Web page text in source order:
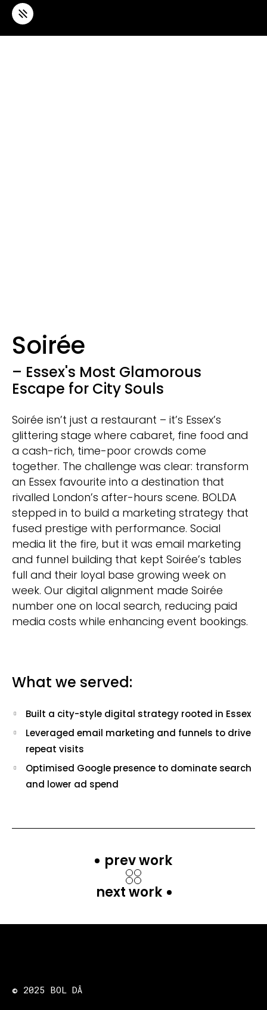
Soirée
– Essex's Most Glamorous
Escape for City Souls
Soirée isn’t just a restaurant – it’s Essex’s
glittering stage where cabaret, fine food and
a cash-rich, time-poor crowds come
together. The challenge was clear: transform
an Essex favourite into a destination that
rivalled London’s after-hours scene. BOLDA
stepped in to build a marketing strategy that
fused prestige with performance. Social
media lit the fire, but it was email marketing
and funnel building that kept Soirée’s tables
full and their loyal base growing week on
week. Our digital alignment made Soirée
number one on local search, reducing paid
media costs while enhancing event bookings.
What we served:
Built a city-style digital strategy rooted in Essex
Leveraged email marketing and funnels to drive
repeat visits
Optimised Google presence to dominate search
and lower ad spend
prev work
next work
© 2025 BOL DÂ